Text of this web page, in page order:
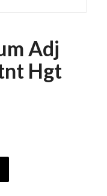
Adj
Hgt